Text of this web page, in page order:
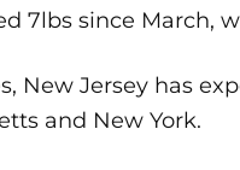
7lbs since March,
New Jersey has
and New York.